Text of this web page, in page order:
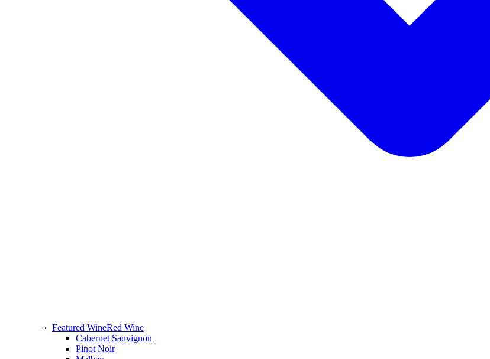
Featured WineRed Wine
Cabernet Sauvignon
Pinot Noir